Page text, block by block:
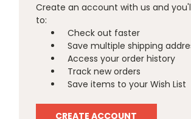
Create an account with us and
to:
Check out faster
Save multiple shipping
Access your order history
Track new orders
Save items to your Wish List
CREATE ACCOUNT